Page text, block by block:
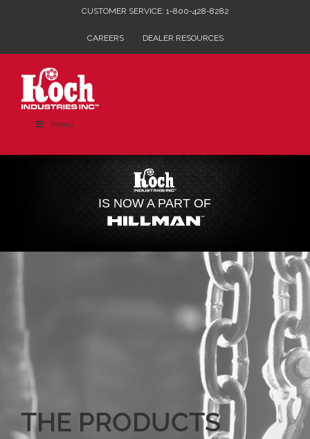
CUSTOMER SERVICE: 1-800-428-8282
CAREERS DEALER RESOURCES
Menu
IS NOW A PART OF
THE PRODUCTS